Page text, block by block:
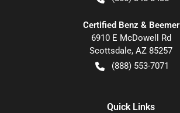
Certified Benz & Beemer
6910 E McDowell Rd
Scottsdale, AZ 85257
(888) 553-7071
Quick Links